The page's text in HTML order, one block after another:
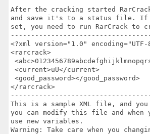
After the cracking started
and save it's to a status file. If
set, you need to run RarCrack to
<?xml version="1.0" encoding="UTF-
<rarcrack>
<current>uU</current>
<good_password></good_password>
</rarcrack>
This is a sample XML file, and
you can modify this file and when
use new variables.
Warning: Take care when you